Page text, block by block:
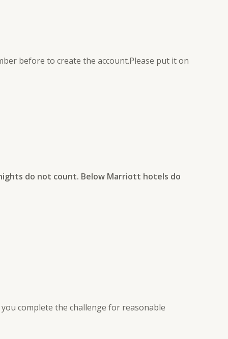
before to create the account.Please put it on
do not count. Below Marriott hotels do
complete the challenge for reasonable